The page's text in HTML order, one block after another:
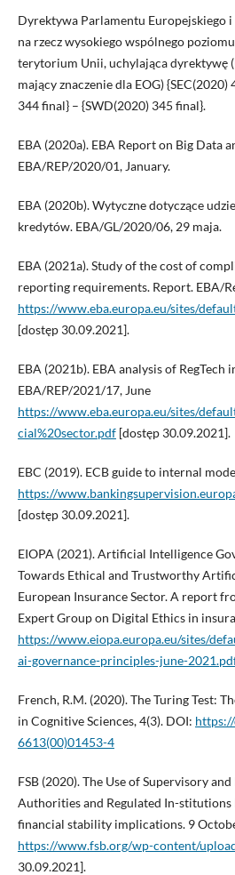
Dyrektywa Parlamentu Europejskiego
na rzecz wysokiego wspólnego
terytorium Unii, uchylająca dyrektywę
mający znaczenie dla EOG)
344 final} – {SWD(2020) 345 final}.
EBA (2020a). EBA Report on Big Data
EBA/REP/2020/01, January.
EBA (2020b). Wytyczne dotyczące
kredytów. EBA/GL/2020/06, 29 maja.
EBA (2021a). Study of the cost of
reporting requirements. Report. EBA/
https://www.eba.europa.eu/sites/
[dostęp 30.09.2021].
EBA (2021b). EBA analysis of RegTech
EBA/REP/2021/17, June
https://www.eba.europa.eu/sites/
cial%20sector.pdf[dostęp 30.09.2021].
EBC (2019). ECB guide to internal
https://
[dostęp 30.09.2021].
EIOPA (2021). Artificial Intelligence
Towards Ethical and Trustworthy
European Insurance Sector. A report
Expert Group on Digital Ethics in
https://www.eiopa.europa.eu/sites/
ai-governance-principles-june-
French, R.M. (2020). The Turing Test:
in Cognitive Sciences, 4(3). DOI:
6613(00)01453-4
FSB (2020). The Use of Supervisory
Authorities and Regulated In-stitutions
financial stability implications. 9
https://www.fsb.org/wp-content/
30.09.2021].